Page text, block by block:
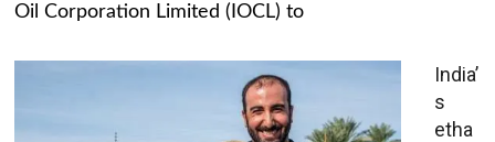
Oil Corporation Limited (IOCL) to
India’
s
etha